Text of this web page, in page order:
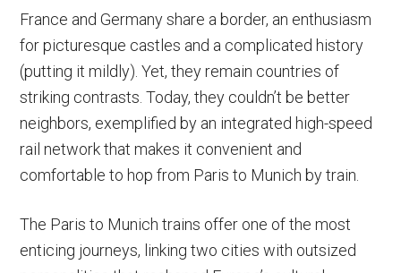
France and Germany share a border, an enthusiasm
for picturesque castles and a complicated history
(putting it mildly). Yet, they remain countries of
striking contrasts. Today, they couldn’t be better
neighbors, exemplified by an integrated high-speed
rail network that makes it convenient and
comfortable to hop from Paris to Munich by train.
The Paris to Munich trains offer one of the most
enticing journeys, linking two cities with outsized